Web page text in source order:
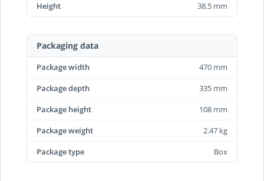
Height
38.5 mm
Packaging data
Package width
470 mm
Package depth
335 mm
Package height
108 mm
Package weight
2.47 kg
Package type
Box